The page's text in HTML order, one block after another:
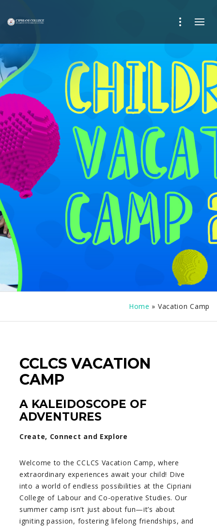
Home » Vacation Camp
CCLCS VACATION
CAMP
A KALEIDOSCOPE OF
ADVENTURES
Create, Connect and Explore
Welcome to the CCLCS Vacation Camp, where
extraordinary experiences await your child! Dive
into a world of endless possibilities at the Cipriani
College of Labour and Co-operative Studies. Our
summer camp isn’t just about fun—it’s about
igniting passion, fostering lifelong friendships, and